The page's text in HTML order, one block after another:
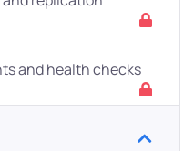
and health checks